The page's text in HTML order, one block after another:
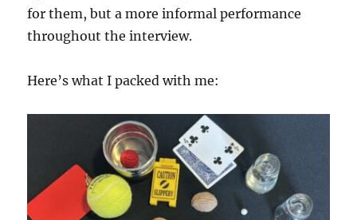
for them, but a more informal performance
throughout the interview.
Here’s what I packed with me: